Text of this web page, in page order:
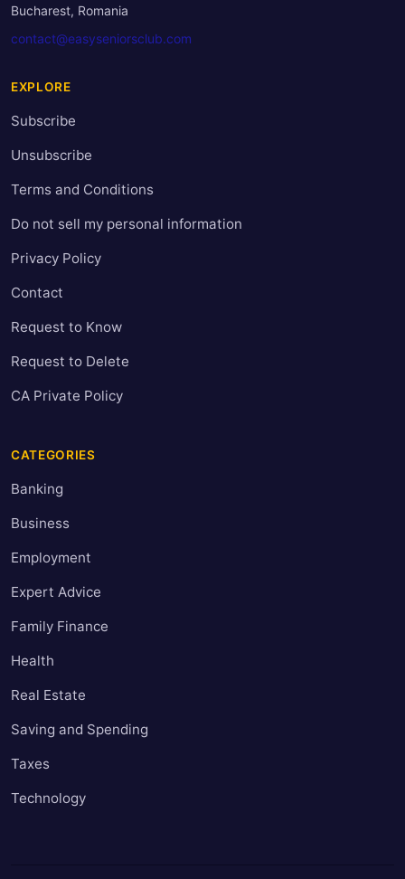
Bucharest, Romania
contact@easyseniorsclub.com
EXPLORE
Subscribe
Unsubscribe
Terms and Conditions
Do not sell my personal information
Privacy Policy
Contact
Request to Know
Request to Delete
CA Private Policy
CATEGORIES
Banking
Business
Employment
Expert Advice
Family Finance
Health
Real Estate
Saving and Spending
Taxes
Technology